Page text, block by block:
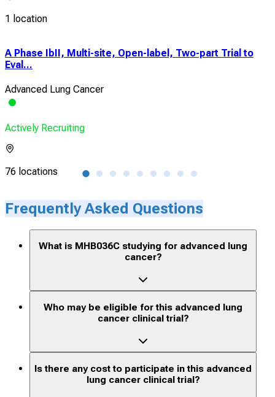
1 location
A Phase IbII, Multi-site, Open-label, Two-part Trial to
Eval...
Advanced Lung Cancer
Actively Recruiting
76 locations
Frequently Asked Questions
What is MHB036C studying for advanced lung
cancer?
Who may be eligible for this advanced lung
cancer clinical trial?
Is there any cost to participate in this advanced
lung cancer clinical trial?